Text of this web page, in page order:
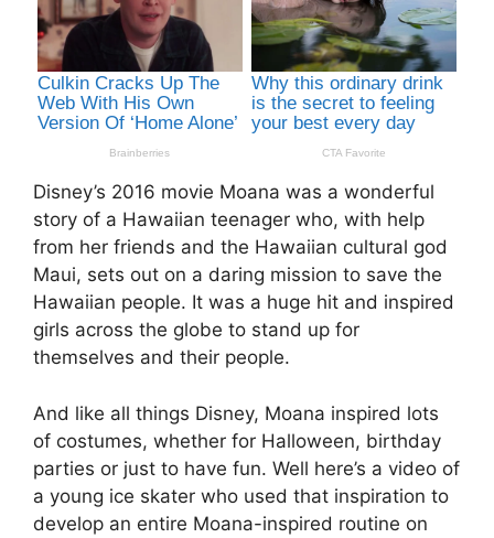
Disney’s 2016 movie Moana was a wonderful
story of a Hawaiian teenager who, with help
from her friends and the Hawaiian cultural god
Maui, sets out on a daring mission to save the
Hawaiian people. It was a huge hit and inspired
girls across the globe to stand up for
themselves and their people.
And like all things Disney, Moana inspired lots
of costumes, whether for Halloween, birthday
parties or just to have fun. Well here’s a video of
a young ice skater who used that inspiration to
develop an entire Moana-inspired routine on